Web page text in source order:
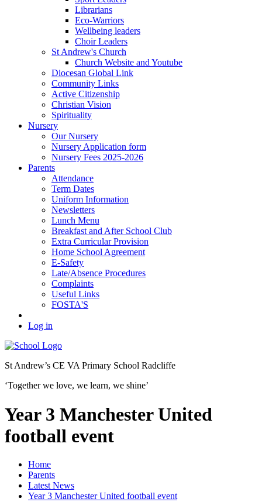
Librarians
Eco-Warriors
Wellbeing leaders
Choir Leaders
St Andrew's Church
Church Website and Youtube
Diocesan Global Link
Community Links
Active Citizenship
Christian Vision
Spirituality
Nursery
Our Nursery
Nursery Application form
Nursery Fees 2025-2026
Parents
Attendance
Term Dates
Uniform Information
Newsletters
Lunch Menu
Breakfast and After School Club
Extra Curricular Provision
Home School Agreement
E-Safety
Late/Absence Procedures
Complaints
Useful Links
FOSTA'S
Log in
St Andrew’s CE VA Primary School Radcliffe
‘Together we love, we learn, we shine’
Year 3 Manchester United
football event
Home
Parents
Latest News
Year 3 Manchester United football event